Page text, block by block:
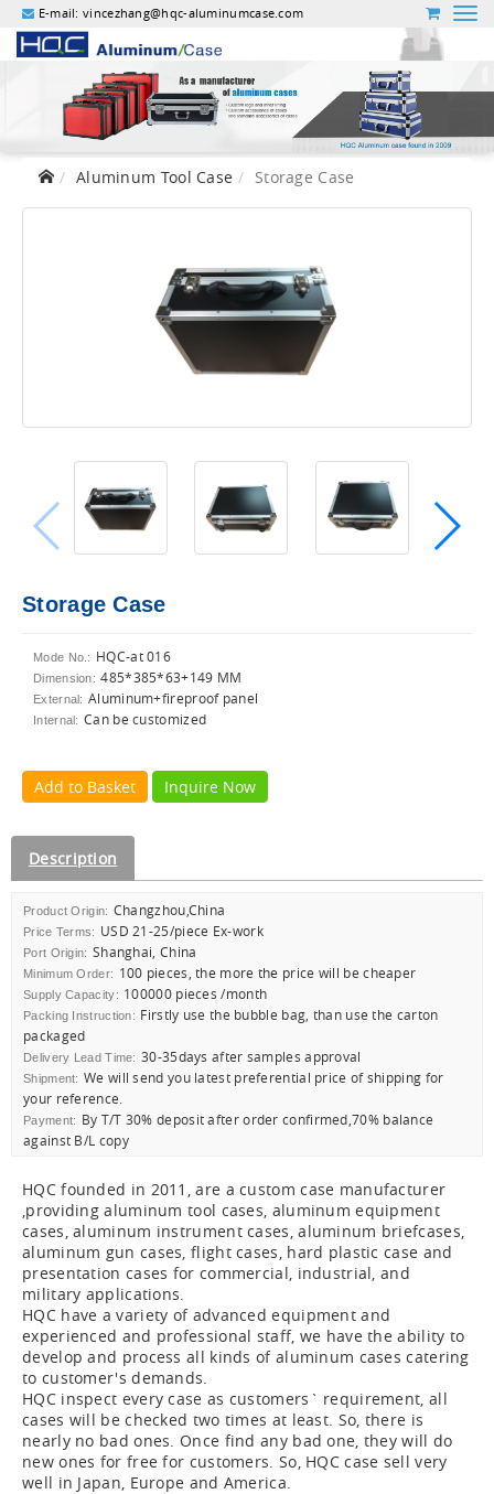
E-mail:vincezhang@hqc-aluminumcase.com
Aluminum Tool Case Storage Case
Storage Case
Mode No.: HQC-at 016
Dimension: 485*385*63+149 MM
External: Aluminum+fireproof panel
Internal: Can be customized
Add to Basket Inquire Now
Description
Product Origin: Changzhou,China
Price Terms: USD 21-25/piece Ex-work
Port Origin: Shanghai, China
Minimum Order: 100 pieces, the more the price will be cheaper
Supply Capacity: 100000 pieces /month
Packing Instruction: Firstly use the bubble bag, than use the carton
packaged
Delivery Lead Time: 30-35days after samples approval
Shipment: We will send you latest preferential price of shipping for
your reference.
Payment: By T/T 30% deposit after order confirmed,70% balance
against B/L copy
HQC founded in 2011, are a custom case manufacturer
,providing aluminum tool cases, aluminum equipment
cases, aluminum instrument cases, aluminum briefcases,
aluminum gun cases, flight cases, hard plastic case and
presentation cases for commercial, industrial, and
military applications.
HQC have a variety of advanced equipment and
experienced and professional staff, we have the ability to
develop and process all kinds of aluminum cases catering
to customer's demands.
HQC inspect every case as customers` requirement, all
cases will be checked two times at least. So, there is
nearly no bad ones. Once find any bad one, they will do
new ones for free for customers. So, HQC case sell very
well in Japan, Europe and America.